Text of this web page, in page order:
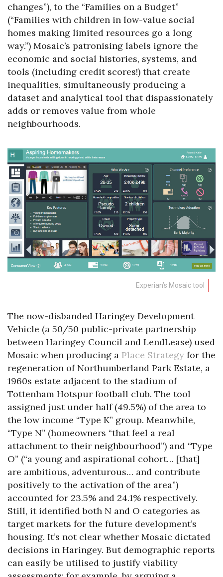
changes”), to the “Families on a Budget”
(“Families with children in low-value social
homes making limited resources go a long
way.”) Mosaic’s patronising labels ignore the
economic and social histories, systems, and
tools (including credit scores!) that create
inequalities, simultaneously producing a
dataset and analytical tool that dispassionately
adds or removes value from whole
neighbourhoods.
Experian’s Mosaic tool
The now-disbanded Haringey Development
Vehicle (a 50/50 public-private partnership
between Haringey Council and LendLease) used
Mosaic when producing a Place Strategy for the
regeneration of Northumberland Park Estate, a
1960s estate adjacent to the stadium of
Tottenham Hotspur football club. The tool
assigned just under half (49.5%) of the area to
the low income “Type K” group. Meanwhile,
“Type N” (homeowners “that feel a real
attachment to their neighbourhood”) and “Type
O” (“a young and aspirational cohort… [that]
are ambitious, adventurous… and contribute
positively to the activation of the area”)
accounted for 23.5% and 24.1% respectively.
Still, it identified both N and O categories as
target markets for the future development’s
housing. It’s not clear whether Mosaic dictated
decisions in Haringey. But demographic reports
can easily be utilised to justify viability